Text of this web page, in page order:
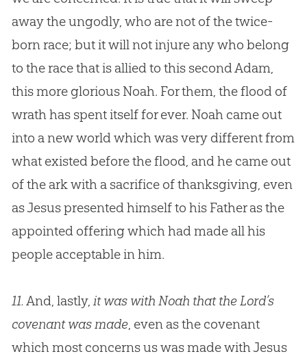
away the ungodly, who are not of the twice-
born race; but it will not injure any who belong
to the race that is allied to this second Adam,
this more glorious Noah. For them, the flood of
wrath has spent itself for ever. Noah came out
into a new world which was very different from
what existed before the flood, and he came out
of the ark with a sacrifice of thanksgiving, even
asJesuspresented himself to his Father as the
appointed offering which had made all his
people acceptable in him.
11.And, lastly, it was with Noah that the Lord’s
covenant was made, even as the covenant
which most concerns us was made withJesus